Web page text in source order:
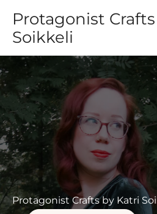
content
Protagonist
Soikkeli
Protagonist Crafts by Katri